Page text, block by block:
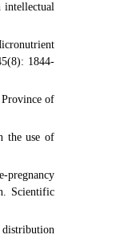
intellectual
1844-
of
the use of
Scientific